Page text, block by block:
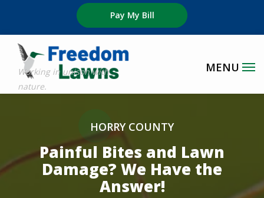
main
content
Pay My Bill
HORRY COUNTY
Painful Bites and Lawn
Damage? We Have the
Answer!